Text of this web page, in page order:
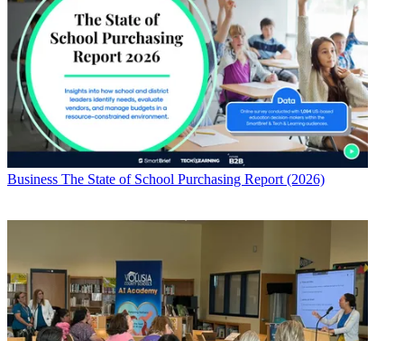
Business The State of School Purchasing Report (2026)